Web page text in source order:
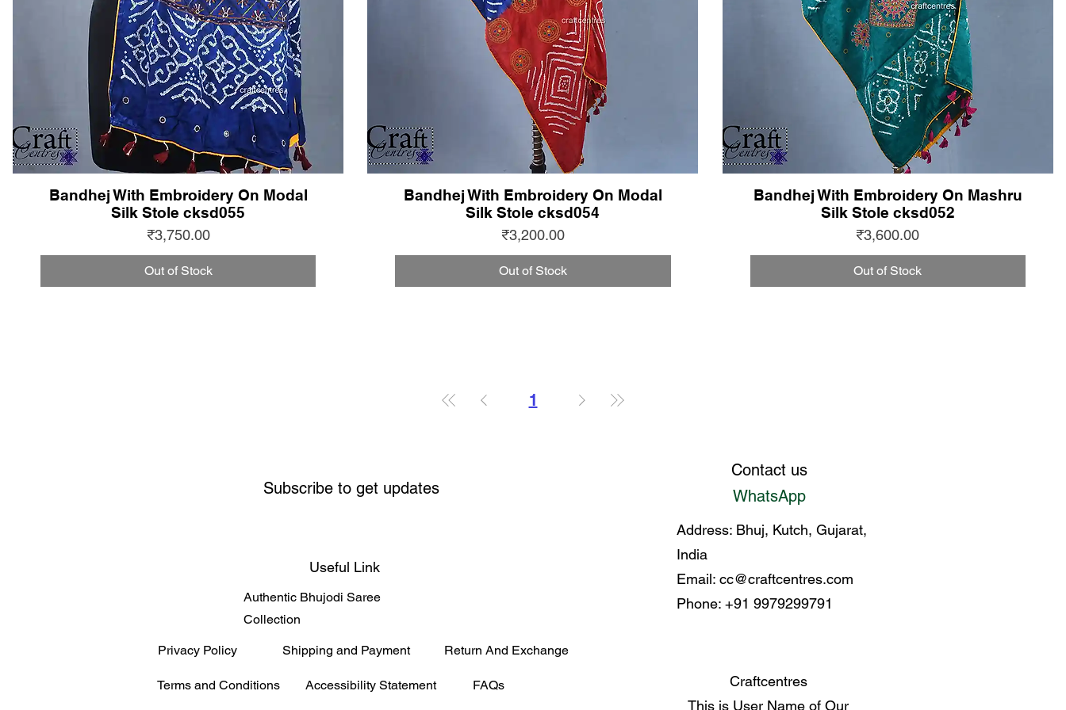
Bandhej With Embroidery On Modal
Silk Stole cksd055
Price
₹3,750.00
Out of Stock
Bandhej With Embroidery On Modal
Silk Stole cksd054
Price
₹3,200.00
Out of Stock
Bandhej With Embroidery On Mashru
Silk Stole cksd052
Price
₹3,600.00
Out of Stock
1
Subscribe to get updates
Useful Link
Authentic Bhujodi Saree
Collection
Privacy Policy Shipping and Payment Return And Exchange
Terms and Conditions Accessibility Statement FAQs
Contact us
WhatsApp
Address: Bhuj, Kutch, Gujarat,
India
Email: cc@craftcentres.com
Phone: +91 9979299791
Craftcentres
This is User Name of Our